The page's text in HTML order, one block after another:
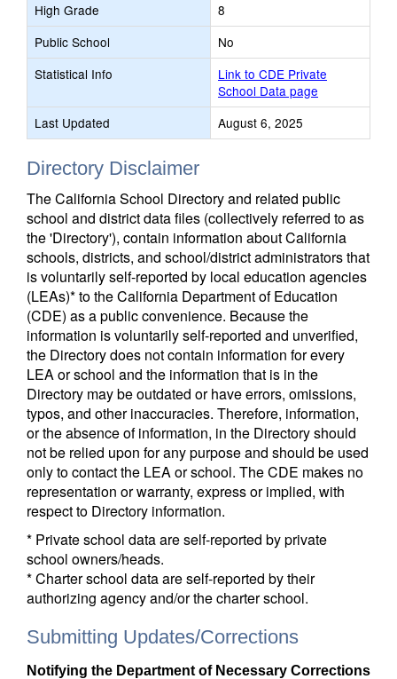
High Grade
8
Public School
No
Statistical Info
Link to CDE Private
School Data page
Last Updated
August 6, 2025
Directory Disclaimer
The California School Directory and related public
school and district data files (collectively referred to as
the 'Directory'), contain information about California
schools, districts, and school/district administrators that
is voluntarily self-reported by local education agencies
(LEAs)* to the California Department of Education
(CDE) as a public convenience. Because the
information is voluntarily self-reported and unverified,
the Directory does not contain information for every
LEA or school and the information that is in the
Directory may be outdated or have errors, omissions,
typos, and other inaccuracies. Therefore, information,
or the absence of information, in the Directory should
not be relied upon for any purpose and should be used
only to contact the LEA or school. The CDE makes no
representation or warranty, express or implied, with
respect to Directory information.
* Private school data are self-reported by private
school owners/heads.
* Charter school data are self-reported by their
authorizing agency and/or the charter school.
Submitting Updates/Corrections
Notifying the Department of Necessary Corrections